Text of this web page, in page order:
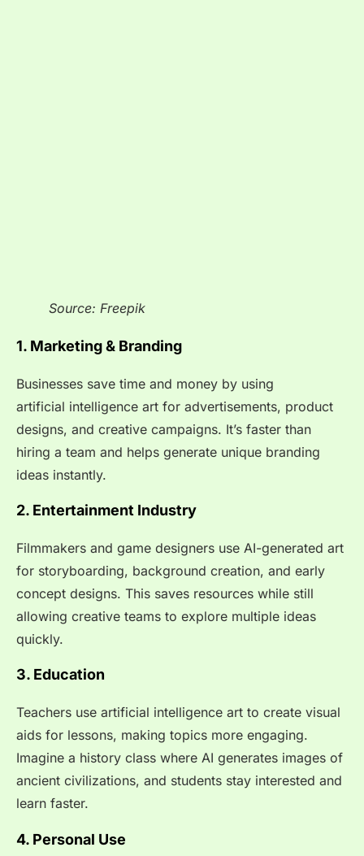
Source: Freepik
1. Marketing & Branding
Businesses save time and money by using
artificial intelligence art for advertisements, product
designs, and creative campaigns. It’s faster than
hiring a team and helps generate unique branding
ideas instantly.
2. Entertainment Industry
Filmmakers and game designers use AI-generated art
for storyboarding, background creation, and early
concept designs. This saves resources while still
allowing creative teams to explore multiple ideas
quickly.
3. Education
Teachers use artificial intelligence art to create visual
aids for lessons, making topics more engaging.
Imagine a history class where AI generates images of
ancient civilizations, and students stay interested and
learn faster.
4. Personal Use